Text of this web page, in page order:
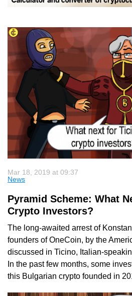
Mar 18, 2019 at 09:37
News
Pyramid Scheme: What
Crypto Investors?
The long-awaited arrest of
founders of OneCoin, by the
discussed in Ticino, Italian-
In the past few months, some
this Bulgarian crypto founded in